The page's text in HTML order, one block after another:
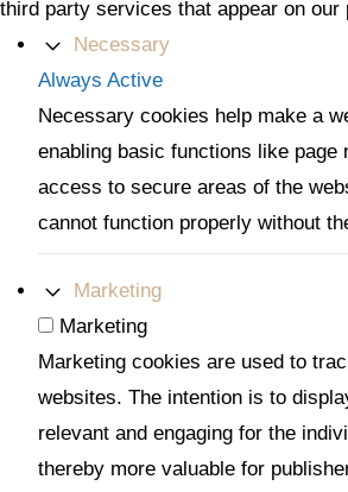
third party services that appear on our
Necessary
Always Active
Necessary cookies help make a
enabling basic functions like page
access to secure areas of the
cannot function properly without
Marketing
Marketing
Marketing cookies are used to
websites. The intention is to
relevant and engaging for the
thereby more valuable for